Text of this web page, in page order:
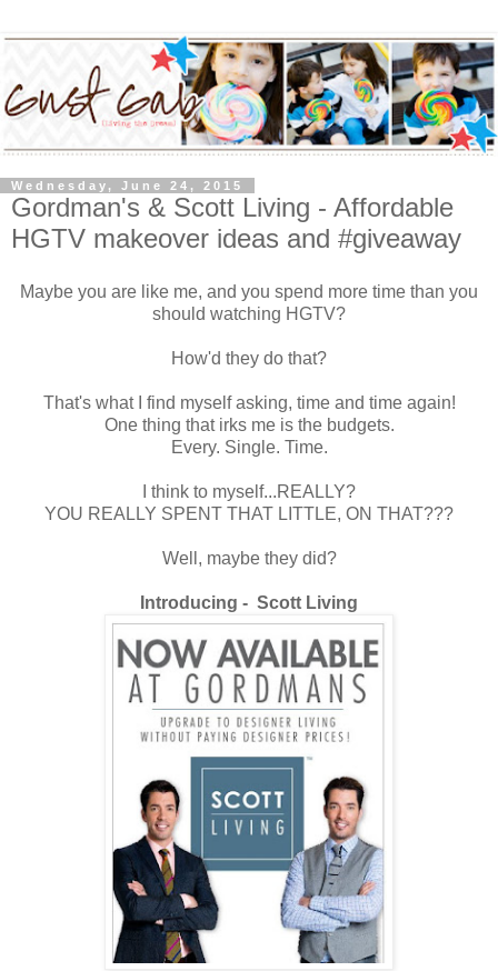
Wednesday, June 24, 2015
Gordman's & Scott Living - Affordable
HGTV makeover ideas and #giveaway
Maybe you are like me, and you spend more time than you
should watching HGTV?
How'd they do that?
That's what I find myself asking, time and time again!
One thing that irks me is the budgets.
Every. Single. Time.
I think to myself...REALLY?
YOU REALLY SPENT THAT LITTLE, ON THAT???
Well, maybe they did?
Introducing - Scott Living